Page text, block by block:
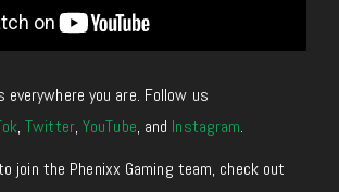
everywhere you are. Follow us
,Twitter,YouTube, and Instagram.
join the Phenixx Gaming team, check out